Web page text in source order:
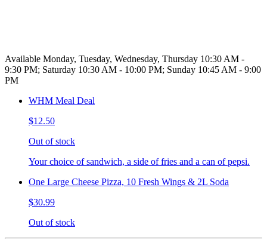
Available Monday, Tuesday, Wednesday, Thursday 10:30 AM -
9:30 PM; Saturday 10:30 AM - 10:00 PM; Sunday 10:45 AM - 9:00
PM
WHM Meal Deal
$12.50
Out of stock
Your choice of sandwich, a side of fries and a can of pepsi.
One Large Cheese Pizza, 10 Fresh Wings & 2L Soda
$30.99
Out of stock